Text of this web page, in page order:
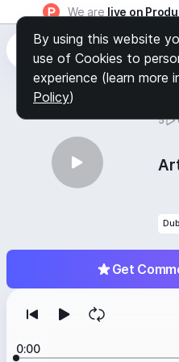
We are live on
5
Get
Dub
0:00
By using this website
use of Cookies to
experience (learn more
Policy)